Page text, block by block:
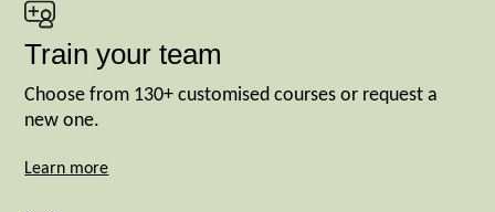
Train your team
Choose from 130+ customised courses or request a
new one.
Learn more